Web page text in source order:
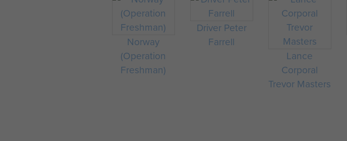
Norway
(Operation
Freshman)
Driver Peter
Farrell
Lance
Corporal
Trevor Masters